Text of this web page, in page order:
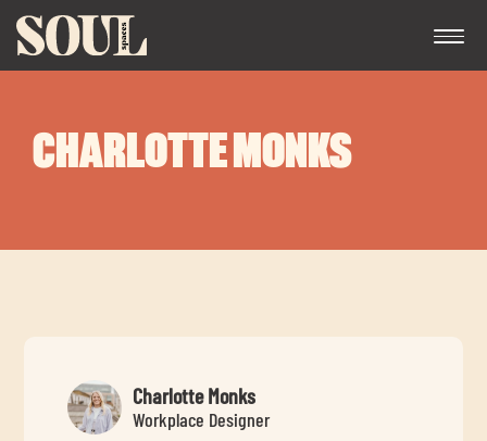
CHARLOTTE MONKS
Charlotte Monks
Workplace Designer